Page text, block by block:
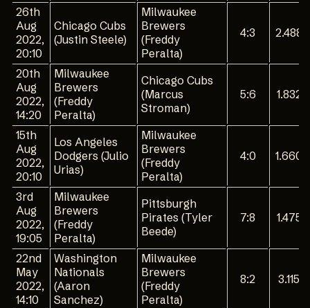
26th
Aug
2022,
20:10
Chicago Cubs
(Justin Steele)
Milwaukee
Brewers
(Freddy
Peralta)
4:3 2.488
20th
Aug
2022,
14:20
Milwaukee
Brewers
(Freddy
Peralta)
Chicago Cubs
(Marcus
Stroman)
5:6 1.832
15th
Aug
2022,
20:10
Los Angeles
Dodgers (Julio
Urias)
Milwaukee
Brewers
(Freddy
Peralta)
4:0 1.660
3rd
Aug
2022,
19:05
Milwaukee
Brewers
(Freddy
Peralta)
Pittsburgh
Pirates (Tyler
Beede)
7:8 1.475
22nd
May
2022,
14:10
Washington
Nationals
(Aaron
Sanchez)
Milwaukee
Brewers
(Freddy
Peralta)
8:2 3.115